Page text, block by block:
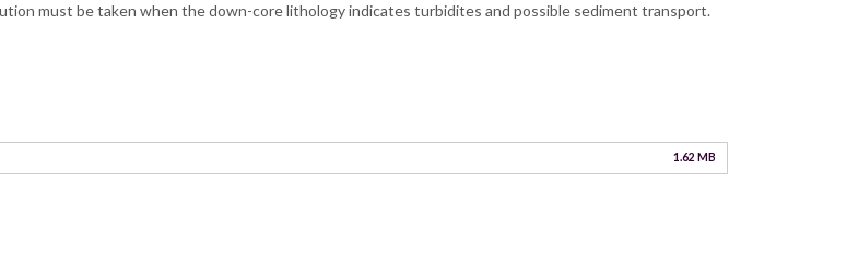
must be taken when the down-core lithology indicates turbidites and possible sediment transport.
1.62 MB